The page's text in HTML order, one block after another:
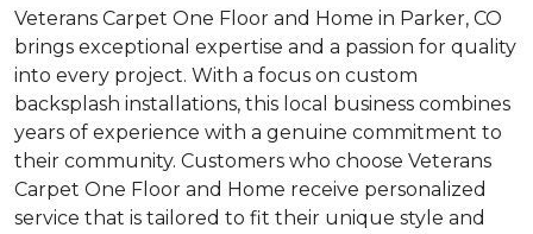
Veterans Carpet One Floor and Home in Parker, CO
brings exceptional expertise and a passion for quality
into every project. With a focus on custom
backsplash installations, this local business combines
years of experience with a genuine commitment to
their community. Customers who choose Veterans
Carpet One Floor and Home receive personalized
service that is tailored to fit their unique style and